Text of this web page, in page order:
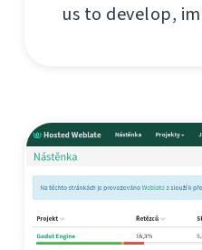
us to develop,